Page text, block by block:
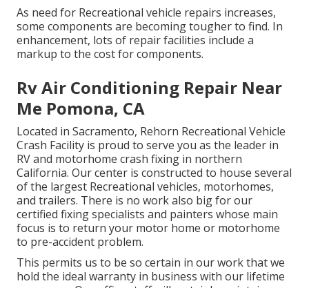
As need for Recreational vehicle repairs increases,
some components are becoming tougher to find. In
enhancement, lots of repair facilities include a
markup to the cost for components.
Rv Air Conditioning Repair Near
Me Pomona, CA
Located in Sacramento, Rehorn Recreational Vehicle
Crash Facility is proud to serve you as the leader in
RV and motorhome crash fixing in northern
California. Our center is constructed to house several
of the largest Recreational vehicles, motorhomes,
and trailers. There is no work also big for our
certified fixing specialists and painters whose main
focus is to return your motor home or motorhome
to pre-accident problem.
This permits us to be so certain in our work that we
hold the ideal warranty in business with our lifetime